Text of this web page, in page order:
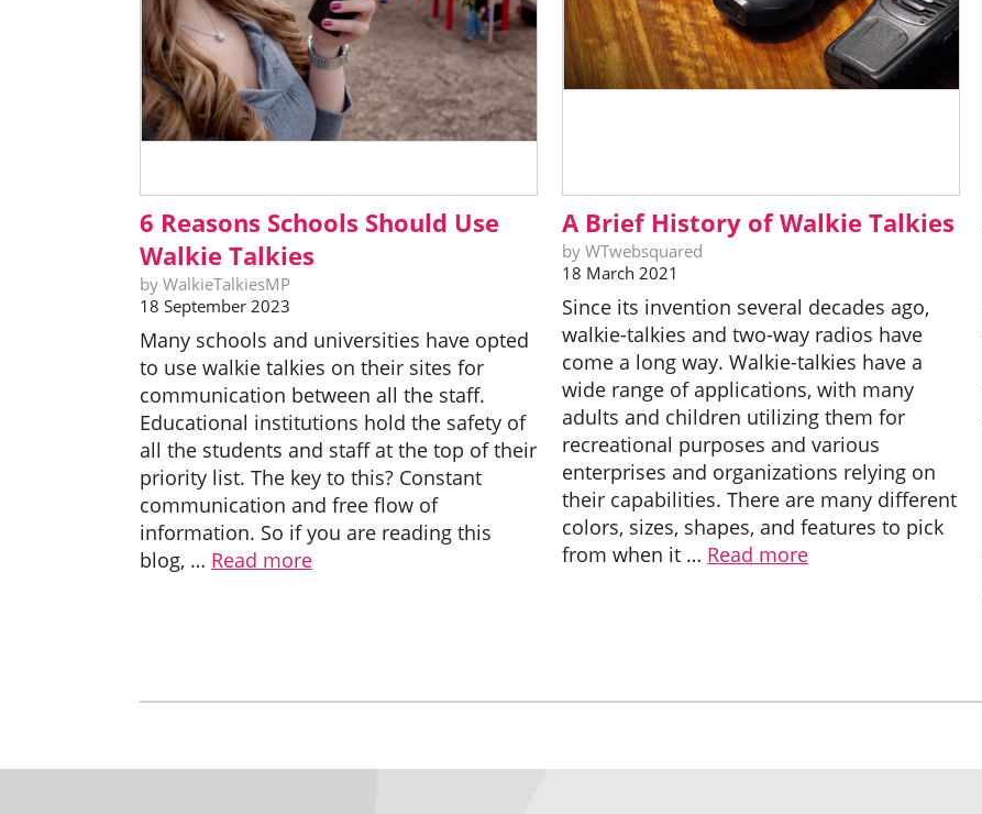
6 Reasons Schools Should Use
Walkie Talkies
by WalkieTalkiesMP
18 September 2023
Many schools and universities have opted
to use walkie talkies on their sites for
communication between all the staff.
Educational institutions hold the safety of
all the students and staff at the top of their
priority list. The key to this? Constant
communication and free flow of
information. So if you are reading this
blog, … Read more
A Brief History of Walkie Talkies
by WTwebsquared
18 March 2021
Since its invention several decades ago,
walkie-talkies and two-way radios have
come a long way. Walkie-talkies have a
wide range of applications, with many
adults and children utilizing them for
recreational purposes and various
enterprises and organizations relying on
their capabilities. There are many different
colors, sizes, shapes, and features to pick
from when it … Read more